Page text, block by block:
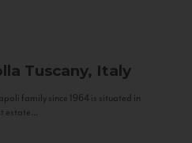
Tuscany, Italy
family since 1964 is situated in
estate...